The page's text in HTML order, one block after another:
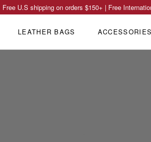
Free U.S shipping on orders $150+ | Free
LEATHER BAGS ACCESSORIES